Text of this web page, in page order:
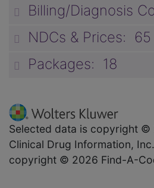
Billing/Diagnosis
NDCs & Prices: 65
Packages: 18
Selected data is copyright ©
Clinical Drug Information,
copyright © 2026 Find-A-